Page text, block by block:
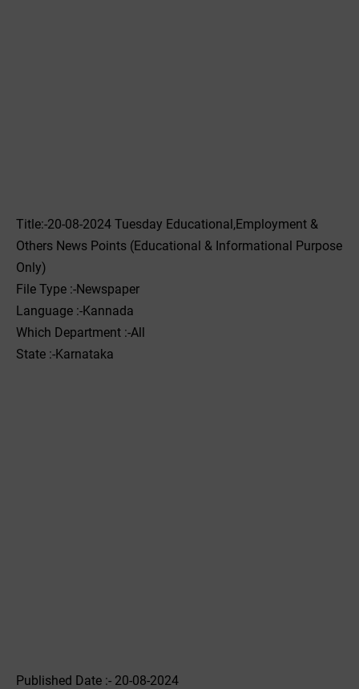
Title:-20-08-2024 Tuesday Educational,Employment &
Others News Points (Educational & Informational Purpose
Only)
File Type :-Newspaper
Language :-Kannada
Which Department :-All
State :-Karnataka
Published Date :- 20-08-2024